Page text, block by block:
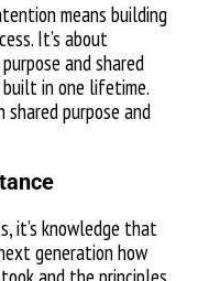
means building
It’s about
and shared
in one lifetime.
purpose and
it’s knowledge that
generation how